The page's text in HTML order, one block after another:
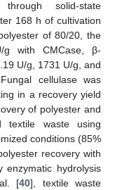
solid-state
168 h of cultivation
of 80/20, the
g with CMCase, β-
U/g, 1731 U/g, and
cellulase was
in a recovery yield
of polyester and
textile waste using
conditions (85%
recovery with
hydrolysis
[40], textile waste